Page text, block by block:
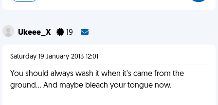
Ukeee_X 19
Saturday 19 January 2013 12:01
You should always wash it when it's came from the
ground... And maybe bleach your tongue now.